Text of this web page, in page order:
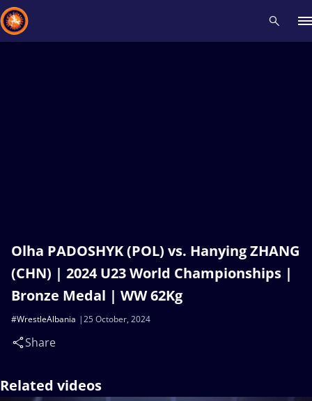
Olha PADOSHYK (POL) vs. Hanying ZHANG
(CHN) | 2024 U23 World Championships |
Bronze Medal | WW 62Kg
25 October, 2024
#WrestleAlbania
Share
Related videos